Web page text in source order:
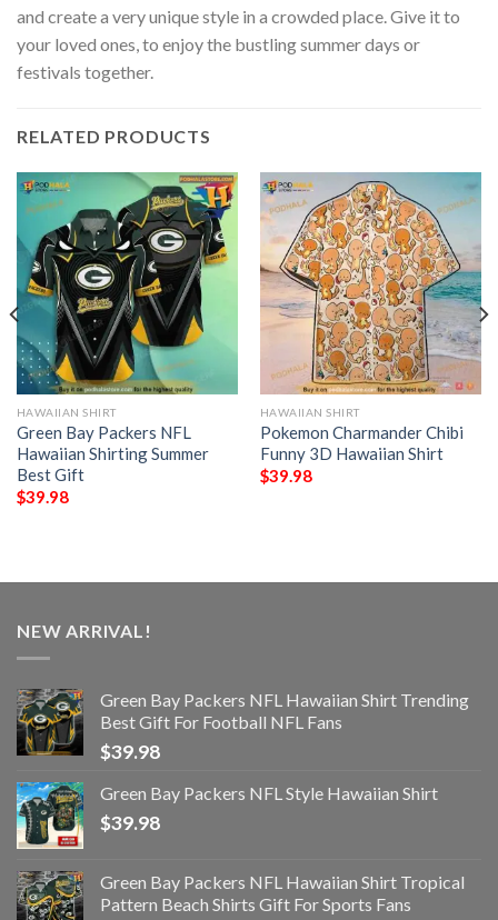
and create a very unique style in a crowded place. Give it to
your loved ones, to enjoy the bustling summer days or
festivals together.
RELATED PRODUCTS
HAWAIIAN SHIRT
Green Bay Packers NFL
Hawaiian Shirting Summer
Best Gift
$39.98
HAWAIIAN SHIRT
Pokemon Charmander Chibi
Funny 3D Hawaiian Shirt
$39.98
NEW ARRIVAL!
Green Bay Packers NFL Hawaiian Shirt Trending
Best Gift For Football NFL Fans
$39.98
Green Bay Packers NFL Style Hawaiian Shirt
$39.98
Green Bay Packers NFL Hawaiian Shirt Tropical
Pattern Beach Shirts Gift For Sports Fans